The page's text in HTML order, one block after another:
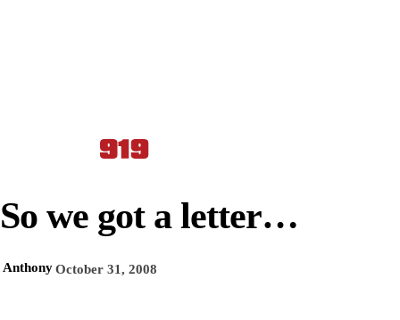
So we got a letter…
AnthonyOctober 31, 2008